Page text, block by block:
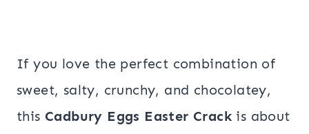
If you love the perfect combination of
sweet, salty, crunchy, and chocolatey,
this Cadbury Eggs Easter Crack is about